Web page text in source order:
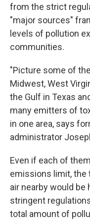
from the strict
"major sources"
levels of pollution
communities.
"Picture some of
Midwest, West
the Gulf in Texas
many emitters of
in one area, says
administrator
Even if each of
emissions limit, the
air nearby would be
stringent
total amount of